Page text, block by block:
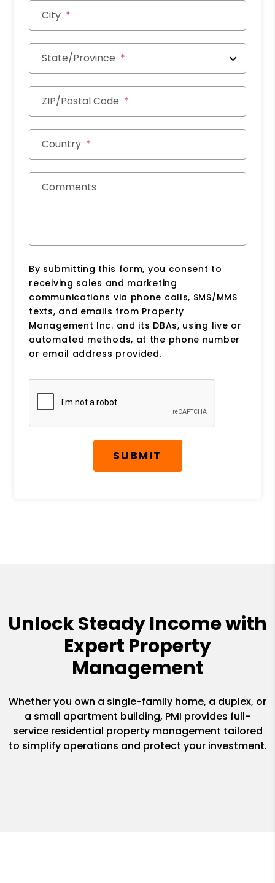
City
State/Province
ZIP/Postal Code
Country
Comments
By submitting this form, you consent to
receiving sales and marketing
communications via phone calls, SMS/MMS
texts, and emails from Property
Management Inc. and its DBAs, using live or
automated methods, at the phone number
or email address provided.
Submit
SUBMIT
Unlock Steady Income with
Expert Property
Management
Whether you own a single-family home, a duplex, or
a small apartment building, PMI provides full-
service residential property management tailored
to simplify operations and protect your investment.